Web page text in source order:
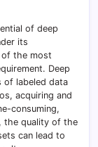
of deep
its
of the most
Deep
of labeled data
acquiring and
consuming,
the quality of the
can lead to